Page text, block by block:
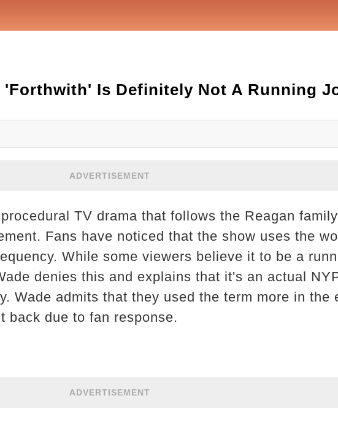
Is Definitely Not A Running
ADVERTISEMENT
TV drama that follows the Reagan
Fans have noticed that the show uses the
While some viewers believe it to be a
denies this and explains that it's an actual
Wade admits that they used the term more in the
back due to fan response.
ADVERTISEMENT